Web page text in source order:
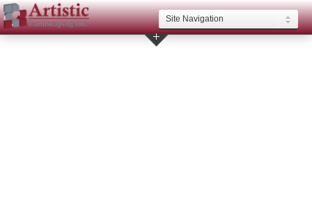
Site Navigation